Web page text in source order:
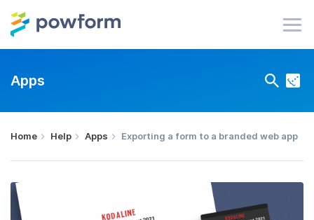
Apps
Home Help Apps Exporting a form to a branded web app